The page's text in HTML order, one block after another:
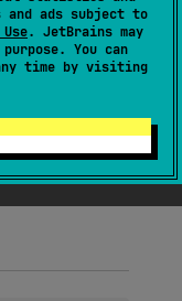
and ads subject to
. JetBrains may
You can
time by visiting
: Float
(source )
this value in